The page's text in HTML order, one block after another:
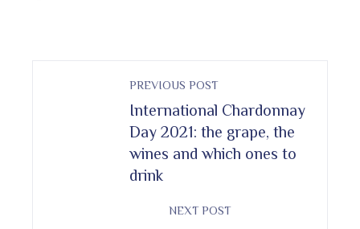
PREVIOUS POST
International Chardonnay
Day 2021: the grape, the
wines and which ones to
drink
NEXT POST